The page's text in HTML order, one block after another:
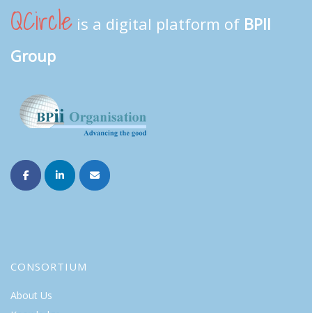
QCircle is a digital platform of BPII
Group
CONSORTIUM
About Us